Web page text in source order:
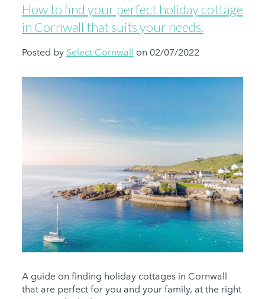
How to find your perfect holiday cottage
in Cornwall that suits your needs.
Posted by Select Cornwall on 02/07/2022
A guide on finding holiday cottages in Cornwall
that are perfect for you and your family, at the right